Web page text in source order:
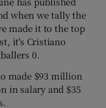
when we tally the
made it to the top
it's Cristiano
0.
made $93 million
in salary and $35